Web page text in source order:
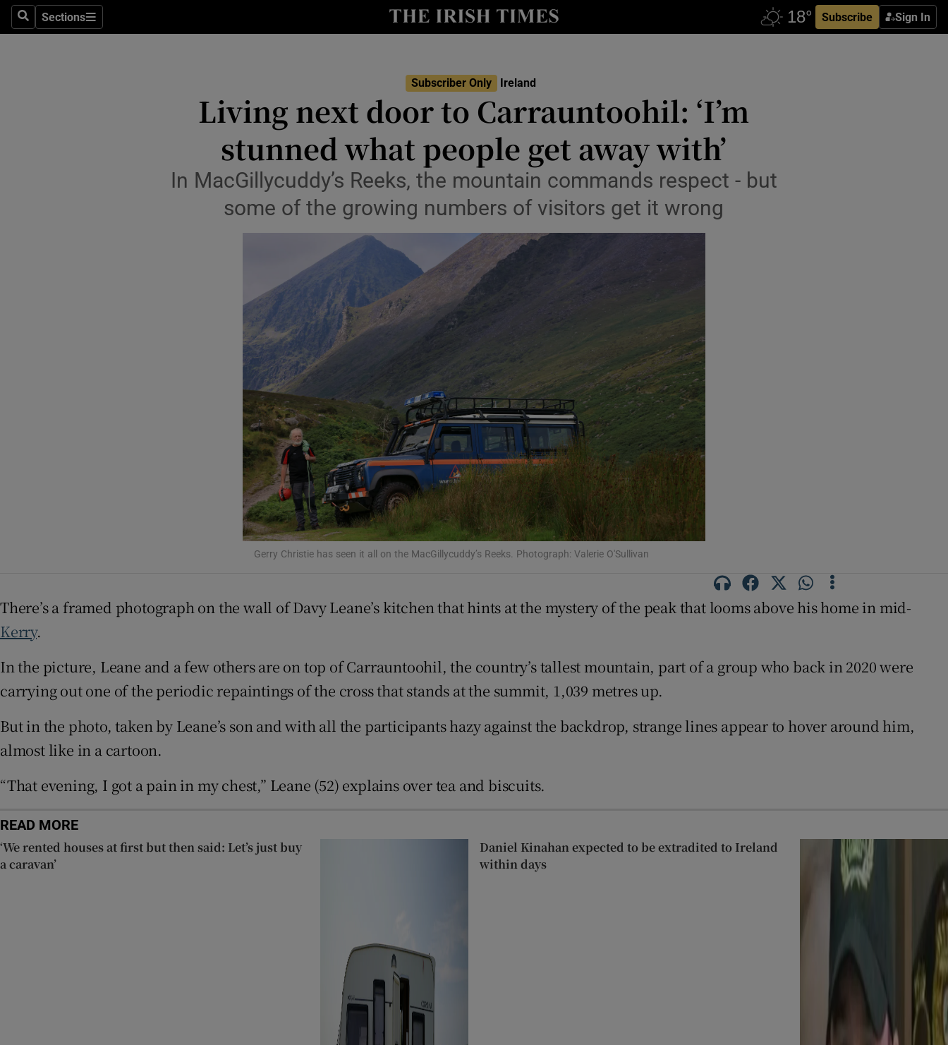
SearchSections
Sections Subscribe Sign In
Science
Media
Abroad
Motors
Show Motors sub sections
Listen
Podcasts
Show Podcasts sub sections
Video
Photography
Gaeilge
Show Gaeilge sub sections
History
Show History sub sections
Student Hub
Offbeat
Subscriber Rewards
Competitions
Newsletters
Subscriber Only Ireland
Living next door to Carrauntoohil: ‘I’m
stunned what people get away with’
In MacGillycuddy’s Reeks, the mountain commands respect - but
some of the growing numbers of visitors get it wrong
Gerry Christie has seen it all on the MacGillycuddy’s Reeks. Photograph: Valerie O'Sullivan
There’s a framed photograph on the wall of Davy Leane’s kitchen that hints at the mystery of the peak that looms above his home in mid-
Kerry.
In the picture, Leane and a few others are on top of Carrauntoohil, the country’s tallest mountain, part of a group who back in 2020 were
carrying out one of the periodic repaintings of the cross that stands at the summit, 1,039 metres up.
But in the photo, taken by Leane’s son and with all the participants hazy against the backdrop, strange lines appear to hover around him,
almost like in a cartoon.
“That evening, I got a pain in my chest,” Leane (52) explains over tea and biscuits.
READ MORE
‘We rented houses at first but then said: Let’s just buy
a caravan’
Daniel Kinahan expected to be extradited to Ireland
within days